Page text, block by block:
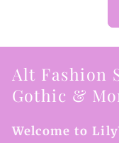
Alt Fashion
Gothic &
Welcome to